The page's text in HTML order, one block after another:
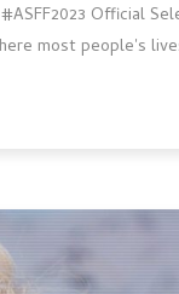
Official
most people's